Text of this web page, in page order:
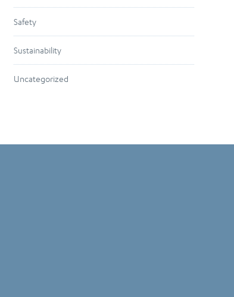
Safety
Sustainability
Uncategorized